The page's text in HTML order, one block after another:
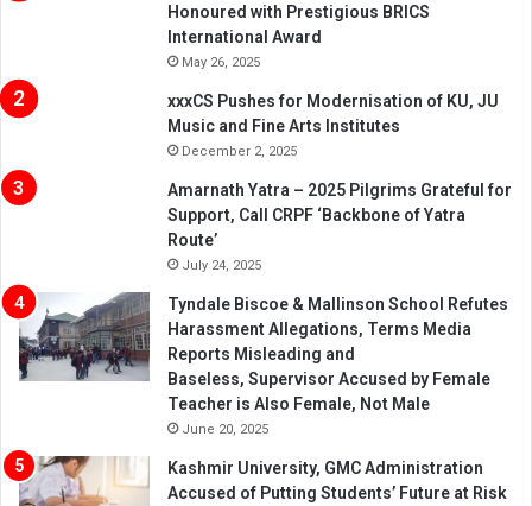
Honoured with Prestigious BRICS
International Award
May 26, 2025
xxxCS Pushes for Modernisation of KU, JU
Music and Fine Arts Institutes
December 2, 2025
Amarnath Yatra – 2025 Pilgrims Grateful for
Support, Call CRPF ‘Backbone of Yatra
Route’
July 24, 2025
Tyndale Biscoe & Mallinson School Refutes
Harassment Allegations, Terms Media
Reports Misleading and
Baseless, Supervisor Accused by Female
Teacher is Also Female, Not Male
June 20, 2025
Kashmir University, GMC Administration
Accused of Putting Students’ Future at Risk